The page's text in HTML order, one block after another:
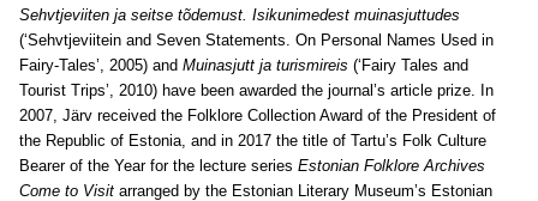
Sehvtjeviiten ja seitse tõdemust. Isikunimedest muinasjuttudes
(‘Sehvtjeviitein and Seven Statements. On Personal Names Used in
Fairy-Tales’, 2005) and Muinasjutt ja turismireis (‘Fairy Tales and
Tourist Trips’, 2010) have been awarded the journal’s article prize. In
2007, Järv received the Folklore Collection Award of the President of
the Republic of Estonia, and in 2017 the title of Tartu’s Folk Culture
Bearer of the Year for the lecture series Estonian Folklore Archives
Come to Visit arranged by the Estonian Literary Museum’s Estonian